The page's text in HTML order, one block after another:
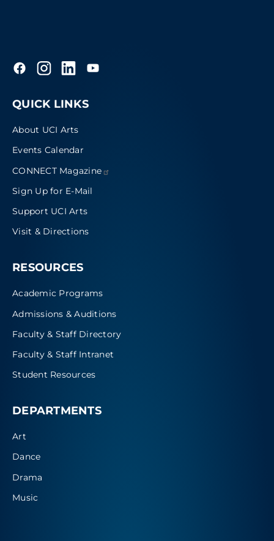
QUICK LINKS
About UCI Arts
Events Calendar
CONNECT Magazine
Sign Up for E-Mail
Support UCI Arts
Visit & Directions
RESOURCES
Academic Programs
Admissions & Auditions
Faculty & Staff Directory
Faculty & Staff Intranet
Student Resources
DEPARTMENTS
Art
Dance
Drama
Music